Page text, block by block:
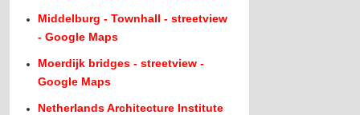
Middelburg - Townhall - streetview
- Google Maps
Moerdijk bridges - streetview -
Google Maps
Netherlands Architecture Institute